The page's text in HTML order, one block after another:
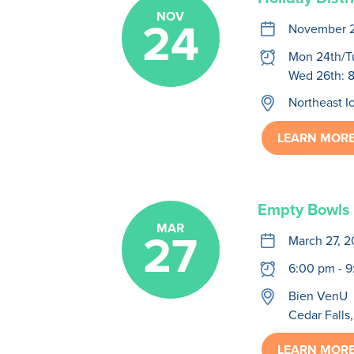
NOV
24 calendar November
clock
Mon 24th/
Wed 26th:
location
Northeast
LEARN
MAR
27
Empty Bowls
calendar March 27,
clock 6:00 pm -
location
Bien VenU
Cedar
LEARN